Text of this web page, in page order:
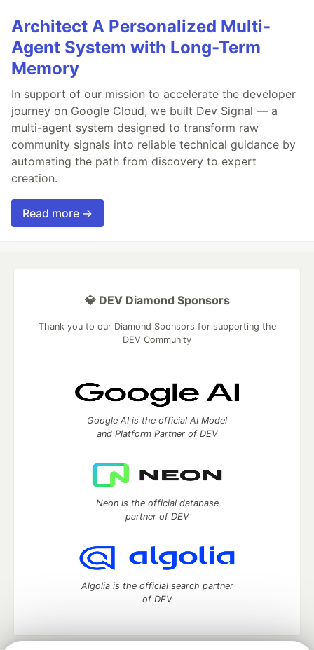
Architect A Personalized Multi-
Agent System with Long-Term
Memory
In support of our mission to accelerate the developer
journey on Google Cloud, we built Dev Signal — a
multi-agent system designed to transform raw
community signals into reliable technical guidance by
automating the path from discovery to expert
creation.
Read more →
💎 DEV Diamond Sponsors
Thank you to our Diamond Sponsors for supporting the
DEV Community
Google AI is the official AI Model
and Platform Partner of DEV
Neon is the official database
partner of DEV
Algolia is the official search partner
of DEV